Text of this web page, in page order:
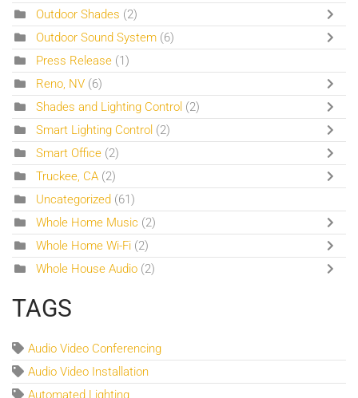
Outdoor Shades (2)
Outdoor Sound System (6)
Press Release (1)
Reno, NV (6)
Shades and Lighting Control (2)
Smart Lighting Control (2)
Smart Office (2)
Truckee, CA (2)
Uncategorized (61)
Whole Home Music (2)
Whole Home Wi-Fi (2)
Whole House Audio (2)
TAGS
Audio Video Conferencing
Audio Video Installation